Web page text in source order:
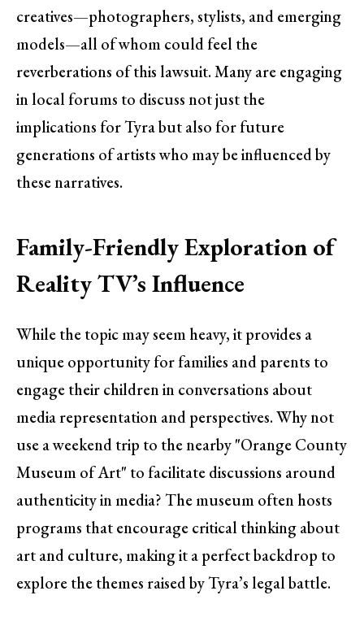
creatives—photographers, stylists, and emerging
models—all of whom could feel the
reverberations of this lawsuit. Many are engaging
in local forums to discuss not just the
implications for Tyra but also for future
generations of artists who may be influenced by
these narratives.
Family-Friendly Exploration of
Reality TV’s Influence
While the topic may seem heavy, it provides a
unique opportunity for families and parents to
engage their children in conversations about
media representation and perspectives. Why not
use a weekend trip to the nearby "Orange County
Museum of Art" to facilitate discussions around
authenticity in media? The museum often hosts
programs that encourage critical thinking about
art and culture, making it a perfect backdrop to
explore the themes raised by Tyra’s legal battle.